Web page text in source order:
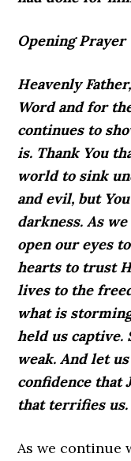
Opening Prayer
Heavenly
Word and for
continues to
is. Thank You
world to sink
and evil, but
darkness. As
open our eyes
hearts to trust
lives to the
what is
held us captive.
weak. And let
confidence that
that terrifies us.
As we continue